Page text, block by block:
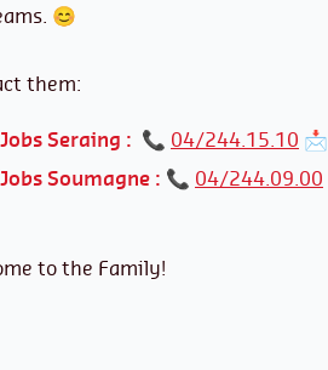
😊
them:
Seraing : 📞 04/244.15.10 📩
Soumagne : 📞 04/244.09.00
to the Family!